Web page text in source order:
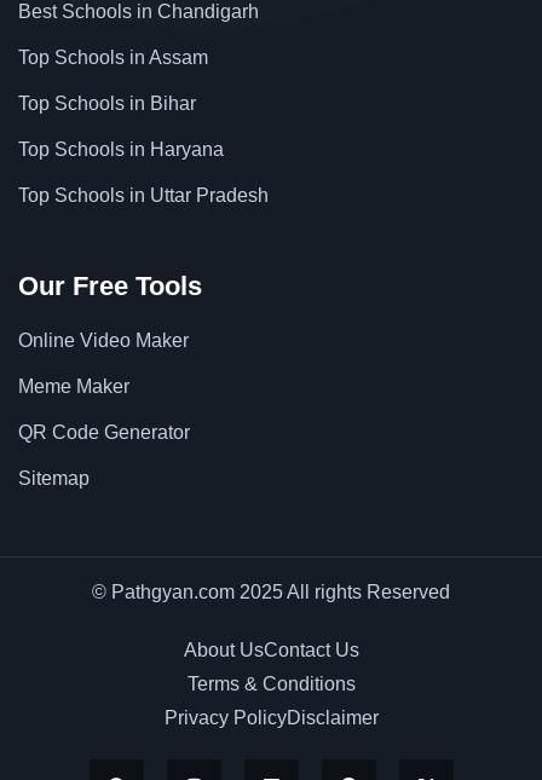
Best Schools in Chandigarh
Top Schools in Assam
Top Schools in Bihar
Top Schools in Haryana
Top Schools in Uttar Pradesh
Our Free Tools
Online Video Maker
Meme Maker
QR Code Generator
Sitemap
© Pathgyan.com 2025 All rights Reserved
About UsContact Us
Terms & Conditions
Privacy PolicyDisclaimer